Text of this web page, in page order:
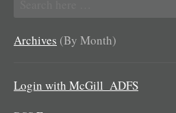
for:
Archives (By Month)
Login with McGill_ADFS